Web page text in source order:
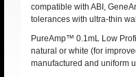
compatible with ABI,
tolerances with ultra-thin
PureAmp™ 0.1mL Low
natural or white (for
manufactured and uniform